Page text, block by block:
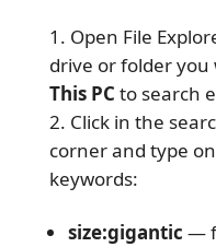
Open File
drive or folder you
This PC to search
Click in the
corner and type
keywords:
size:gigantic —